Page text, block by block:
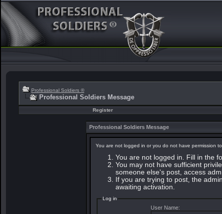
Professional Soldiers ®
Professional Soldiers Message
Register
Professional Soldiers Message
You are not logged in or you do not have permission
You are not logged in. Fill in the
You may not have sufficient
someone else's post, access
If you are trying to post, the
awaiting activation.
Log in
User Name: